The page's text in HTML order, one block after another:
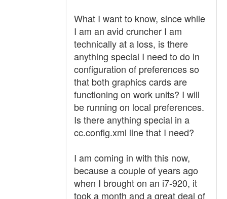
What I want to know, since while
I am an avid cruncher I am
technically at a loss, is there
anything special I need to do in
configuration of preferences so
that both graphics cards are
functioning on work units? I will
be running on local preferences.
Is there anything special in a
cc.config.xml line that I need?
I am coming in with this now,
because a couple of years ago
when I brought on an i7-920, it
took a month and a great deal of